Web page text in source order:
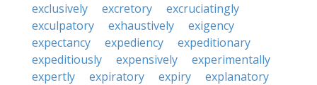
exclusively
excretory
excruciatingly
exculpatory
exhaustively
exigency
expectancy
expediency
expeditionary
expeditiously
expensively
experimentally
expertly
expiratory expiry
explanatory